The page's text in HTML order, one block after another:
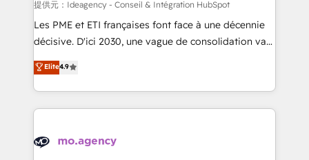
performance. - Multi-object CRM migration, cleanup,
and implementation. - Pre-built and custom
integrations across your full tech stack. - Custom
- Dashboards, lifecycle campaigns, and lead
nurturing sequences. - Cross-hub setup across
scalable retainers. Let’s make HubSpot your most
powerful growth engine. Built to convert, scale, and
提供元：Ideagency - Conseil & Intégration HubSpot
Les PME et ETI françaises font face à une décennie
décisive. D'ici 2030, une vague de consolidation va
recomposer le marché. Seules survivront les
entreprises qui auront réussi leur transformation. Le
problème ? 58% des dirigeants savent que l'IA est
vitale pour leur survie. Mais 57% n'ont aucune
données. C'est le paradoxe français : conscience
Elite4.9